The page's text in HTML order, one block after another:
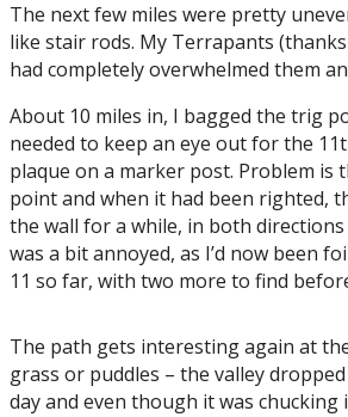
The next few miles were pretty
like stair rods. My Terrapants
had completely overwhelmed them
About 10 miles in, I bagged the trig
needed to keep an eye out for the
plaque on a marker post. Problem is
point and when it had been righted,
the wall for a while, in both
was a bit annoyed, as I’d now been
11 so far, with two more to find
The path gets interesting again at
grass or puddles – the valley
day and even though it was